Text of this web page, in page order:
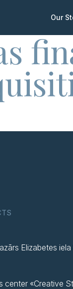
Our
Elizabetes iela
center «Creative